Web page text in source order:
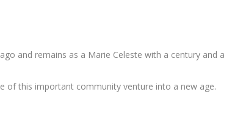
and remains as a Marie Celeste with a century and a
of this important community venture into a new age.